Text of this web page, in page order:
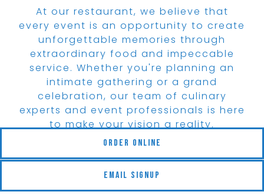
At our restaurant, we believe that
every event is an opportunity to create
unforgettable memories through
extraordinary food and impeccable
service. Whether you're planning an
intimate gathering or a grand
celebration, our team of culinary
experts and event professionals is here
to make your vision a reality.
View Menu
Order Online
Email Signup